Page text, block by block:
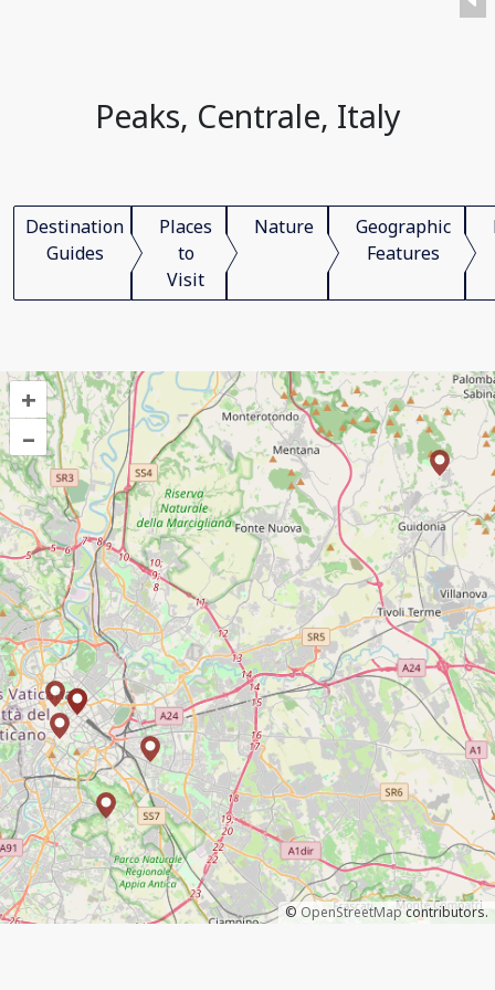
Peaks, Centrale, Italy
Destination
Guides
Places
to
Visit
Nature
Geographic
Features
+
–
© OpenStreetMapcontributors.